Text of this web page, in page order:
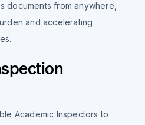
documents from anywhere,
and accelerating
Academic Inspectors to